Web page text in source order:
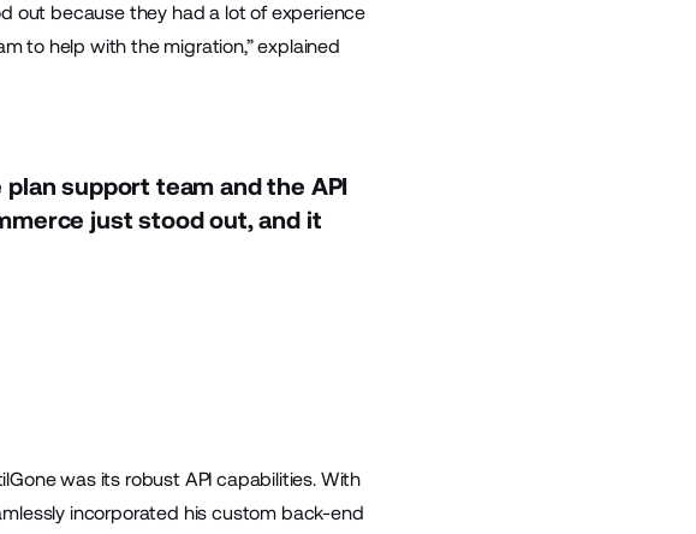
out because they had a lot of experience
to help with the migration,” explained
support team and the API
just stood out, and it
was its robust API capabilities. With
incorporated his custom back-end